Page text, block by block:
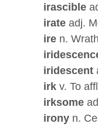
irascible
irateadj.
iren.
iridescent
irkv. To
irksome
ironyn.